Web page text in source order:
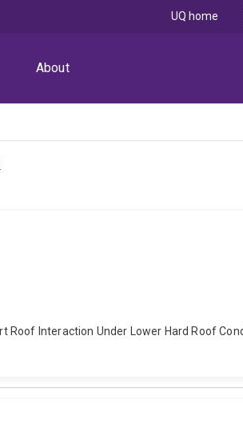
About
UQ home
Roof Interaction Under Lower Hard Roof